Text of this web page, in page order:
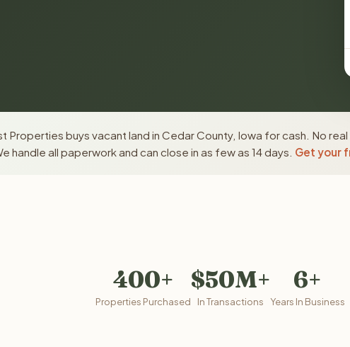
Properties buys vacant land in Cedar County, Iowa for cash. No
handle all paperwork and can close in as few as 14 days. Get your
400+
Properties Purchased
$50M+
In Transactions
6+
Years In Business